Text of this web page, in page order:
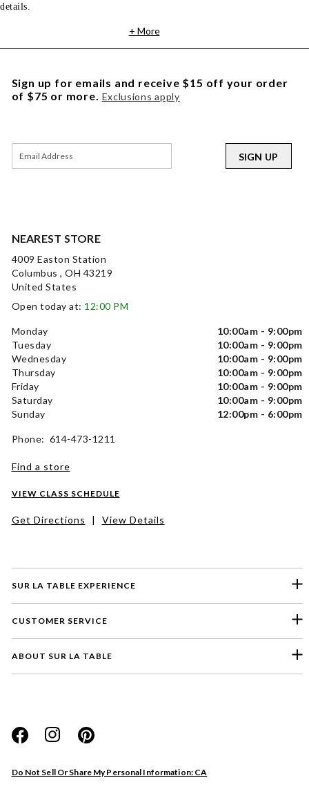
details.
+ More
SUR LA TABLE EXPERIENCE
CUSTOMER SERVICE
ABOUT SUR LA TABLE
Do Not Sell Or Share My Personal Information: CA
NEAREST STORE
4009 Easton Station
Columbus , OH 43219
United States
Open today at: 12:00 PM
Monday
10:00am - 9:00pm
Tuesday
10:00am - 9:00pm
Wednesday
10:00am - 9:00pm
Thursday
10:00am - 9:00pm
Friday
10:00am - 9:00pm
Saturday
10:00am - 9:00pm
Sunday
12:00pm - 6:00pm
Phone: 614-473-1211
Find a store
VIEW CLASS SCHEDULE
Get Directions | View Details
Sign up for emails and receive $15 off your order
of $75 or more. Exclusions apply
SIGN UP
Website
Store